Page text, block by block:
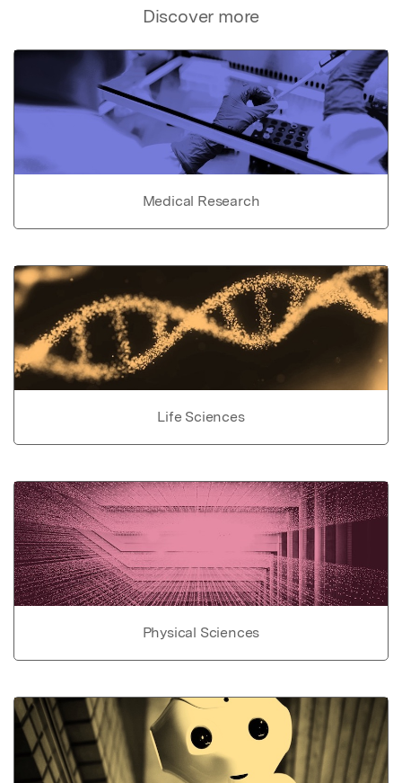
Discover more
Medical Research
Life Sciences
Physical Sciences